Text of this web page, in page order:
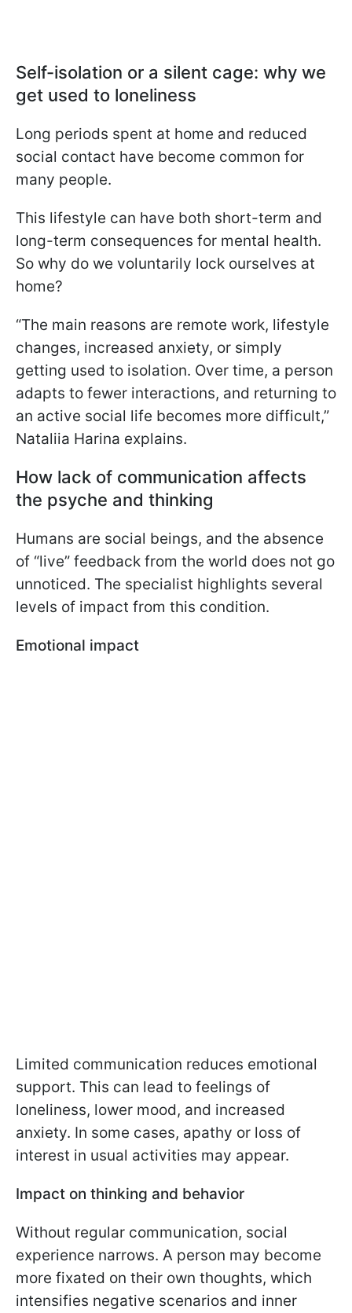
Self-isolation or a silent cage: why we
get used to loneliness
Long periods spent at home and reduced
social contact have become common for
many people.
This lifestyle can have both short-term and
long-term consequences for mental health.
So why do we voluntarily lock ourselves at
home?
“The main reasons are remote work, lifestyle
changes, increased anxiety, or simply
getting used to isolation. Over time, a person
adapts to fewer interactions, and returning to
an active social life becomes more difficult,”
Nataliia Harina explains.
How lack of communication affects
the psyche and thinking
Humans are social beings, and the absence
of “live” feedback from the world does not go
unnoticed. The specialist highlights several
levels of impact from this condition.
Emotional impact
Limited communication reduces emotional
support. This can lead to feelings of
loneliness, lower mood, and increased
anxiety. In some cases, apathy or loss of
interest in usual activities may appear.
Impact on thinking and behavior
Without regular communication, social
experience narrows. A person may become
more fixated on their own thoughts, which
intensifies negative scenarios and inner